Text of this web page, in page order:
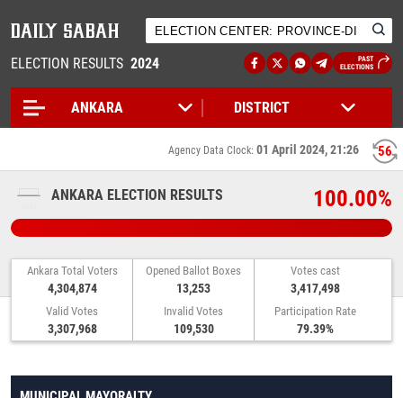
ELECTION RESULTS 2024
PAST
ELECTIONS
56
Agency Data Clock: 01 April 2024, 21:26
ANKARA ELECTION RESULTS 100.00%
Ankara Total Voters
4,304,874
Opened Ballot Boxes
13,253
Votes cast
3,417,498
Valid Votes
3,307,968
Invalid Votes
109,530
Participation Rate
79.39%